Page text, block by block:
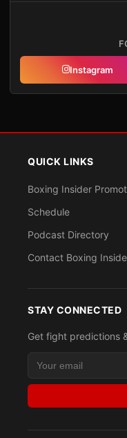
Instagram
QUICK LINKS
Boxing Insider
Schedule
Podcast Directory
Contact Boxing
STAY CONNECTED
Get fight predictions